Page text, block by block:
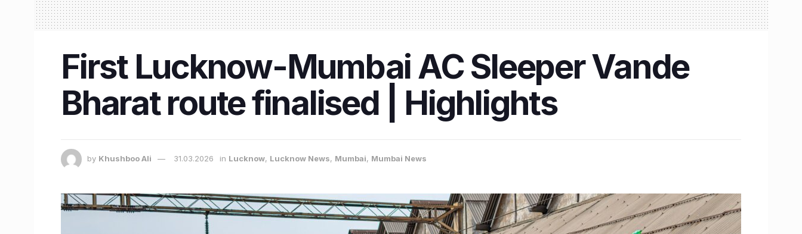
First Lucknow-Mumbai AC Sleeper Vande
Bharat route finalised | Highlights
by Khushboo Ali 31.03.2026 in Lucknow, Lucknow News, Mumbai, Mumbai News